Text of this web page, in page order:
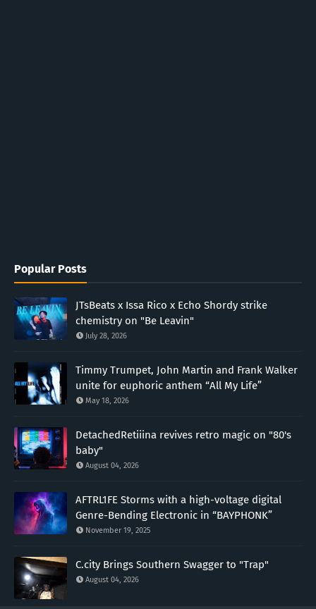
Popular Posts
JTsBeats x Issa Rico x Echo Shordy strike
chemistry on "Be Leavin"
July 28, 2026
Timmy Trumpet, John Martin and Frank Walker
unite for euphoric anthem “All My Life”
May 18, 2026
DetachedRetiiina revives retro magic on "80's
baby"
August 04, 2026
AFTRL1FE Storms with a high-voltage digital
Genre-Bending Electronic in “BAYPHONK”
November 19, 2025
C.city Brings Southern Swagger to "Trap"
August 04, 2026